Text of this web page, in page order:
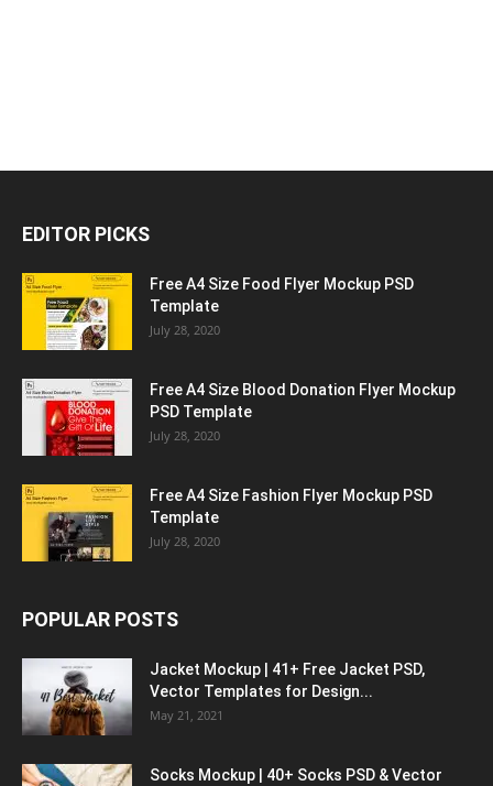
EDITOR PICKS
Free A4 Size Food Flyer Mockup PSD
Template
July 28, 2020
Free A4 Size Blood Donation Flyer Mockup
PSD Template
July 28, 2020
Free A4 Size Fashion Flyer Mockup PSD
Template
July 28, 2020
POPULAR POSTS
Jacket Mockup | 41+ Free Jacket PSD,
Vector Templates for Design...
May 21, 2021
Socks Mockup | 40+ Socks PSD & Vector